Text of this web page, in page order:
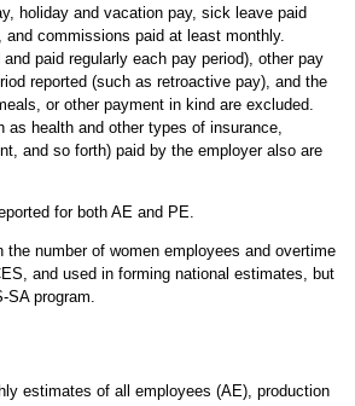
holiday and vacation pay, sick leave paid
commissions paid at least monthly.
paid regularly each pay period), other pay
reported (such as retroactive pay), and the
or other payment in kind are excluded.
as health and other types of insurance,
and so forth) paid by the employer also are
for both AE and PE.
the number of women employees and overtime
and used in forming national estimates, but
program.
estimates of all employees (AE), production